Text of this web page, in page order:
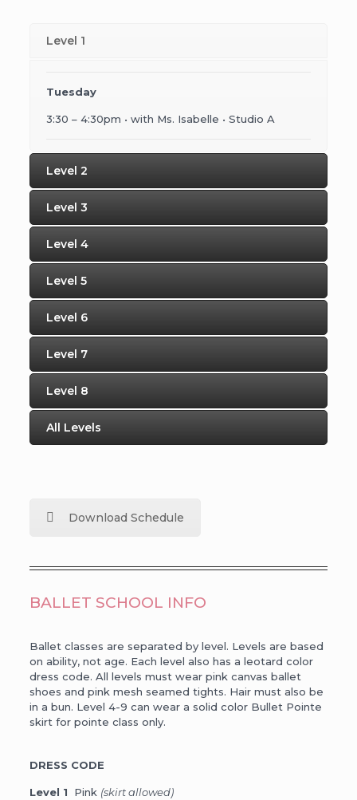
Level 1
Tuesday
3:30 – 4:30pm • with Ms. Isabelle • Studio A
Level 2
Level 3
Level 4
Level 5
Level 6
Level 7
Level 8
All Levels
Download Schedule
BALLET SCHOOL INFO
Ballet classes are separated by level. Levels are based
on ability, not age. Each level also has a leotard color
dress code. All levels must wear pink canvas ballet
shoes and pink mesh seamed tights. Hair must also be
in a bun. Level 4-9 can wear a solid color Bullet Pointe
skirt for pointe class only.
DRESS CODE
Level 1 Pink (skirt allowed)